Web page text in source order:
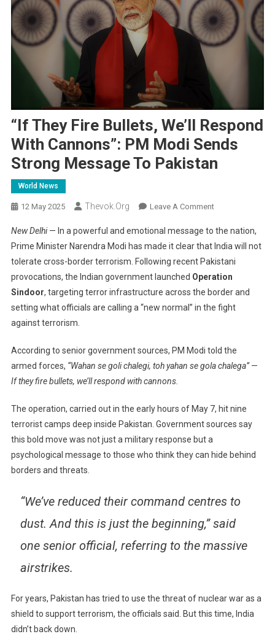
“If They Fire Bullets, We’ll Respond
With Cannons”: PM Modi Sends
Strong Message To Pakistan
World News
12 May 2025 Thevok.org Leave A CommentOn
They
Fire
Bullets,
We’ll
Respond
With
Modi
Sends
To
New Delhi— In a powerful and emotional message to the nation,
Prime Minister Narendra Modi has made it clear that India will not
tolerate cross-border terrorism. Following recent Pakistani
provocations, the Indian government launched Operation
Sindoor, targeting terror infrastructure across the border and
setting what officials are calling a “new normal” in the fight
against terrorism.
According to senior government sources, PM Modi told the
armed forces, “Wahan se goli chalegi, toh yahan se gola chalega”—
If they fire bullets, we’ll respond with cannons.
The operation, carried out in the early hours of May 7, hit nine
terrorist camps deep inside Pakistan. Government sources say
this bold move was not just a military response but a
psychological message to those who think they can hide behind
borders and threats.
“We’ve reduced their command centres to
dust. And this is just the beginning,” said
one senior official, referring to the massive
airstrikes.
For years, Pakistan has tried to use the threat of nuclear war as a
shield to support terrorism, the officials said. But this time, India
didn’t back down.